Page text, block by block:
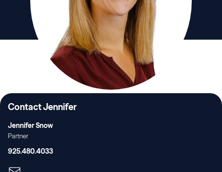
Contact Jennifer
Jennifer Snow
Partner
925.480.4033